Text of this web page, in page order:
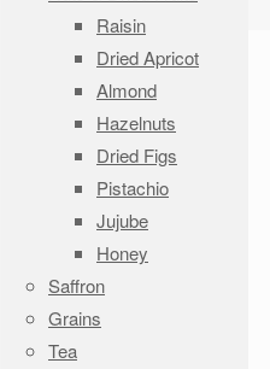
Raisin
Dried Apricot
Almond
Hazelnuts
Dried Figs
Pistachio
Jujube
Honey
Saffron
Grains
Tea